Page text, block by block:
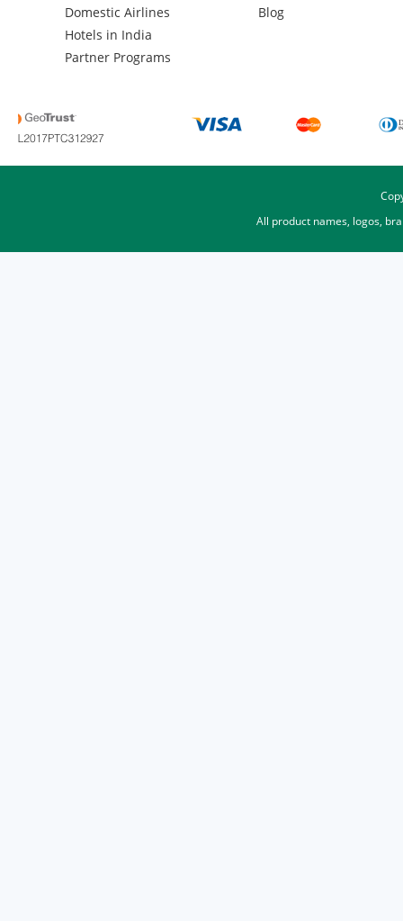
Domestic Airlines
Hotels in India
Partner Programs
Blog
All product names, logos,